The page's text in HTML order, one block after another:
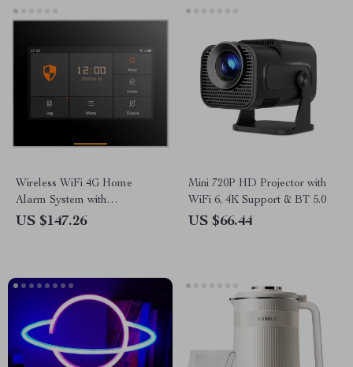
Wireless WiFi 4G Home
Alarm System with
Touchscreen and Long-Life
US $147.26
Mini 720P HD Projector with
WiFi 6, 4K Support & BT 5.0
US $66.44